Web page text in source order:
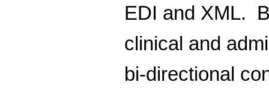
EDI and XML.
clinical and
bi-directional